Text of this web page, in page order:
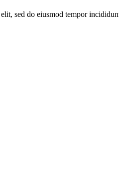
sed do eiusmod tempor